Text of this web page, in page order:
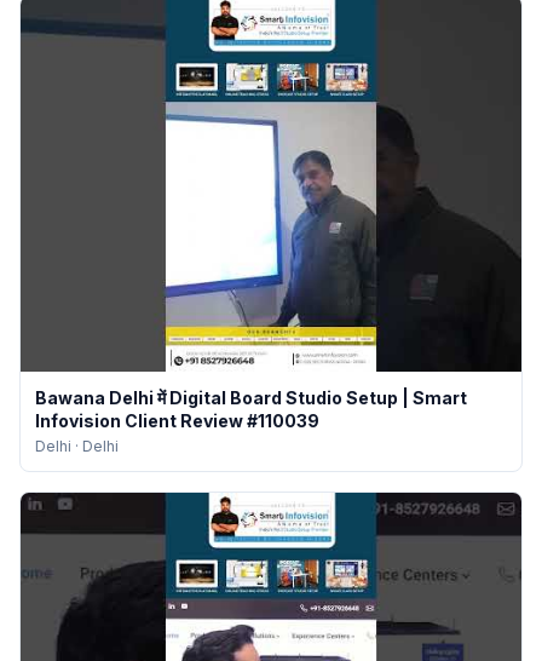
Bawana Delhi में Digital Board Studio Setup | Smart
Infovision Client Review #110039
Delhi · Delhi